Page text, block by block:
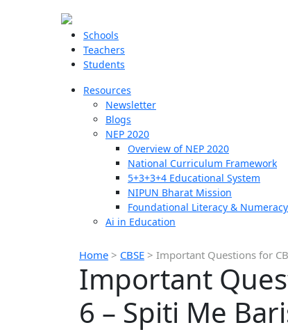
Schools
Teachers
Students
Resources
Newsletter
Blogs
NEP 2020
Overview of NEP 2020
National Curriculum Framework
5+3+3+4 Educational System
NIPUN Bharat Mission
Foundational Literacy & Numeracy
Ai in Education
Home > CBSE > Important Questions for
Important
6 – Spiti Me